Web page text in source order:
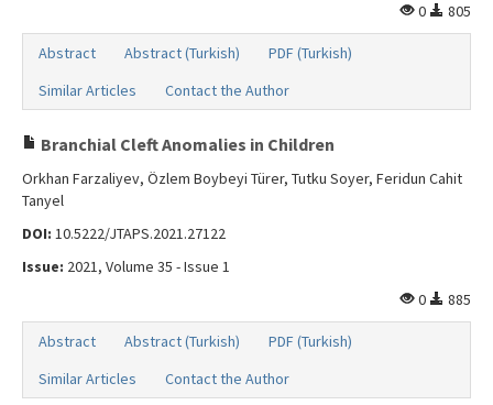
0
805
Abstract Abstract (Turkish)
PDF (Turkish)
Similar Articles
Contact the Author
Branchial Cleft Anomalies in Children
Orkhan Farzaliyev, Özlem Boybeyi Türer, Tutku Soyer, Feridun Cahit
Tanyel
DOI: 10.5222/JTAPS.2021.27122
Issue: 2021, Volume 35 - Issue 1
0
885
Abstract Abstract (Turkish)
PDF (Turkish)
Similar Articles
Contact the Author